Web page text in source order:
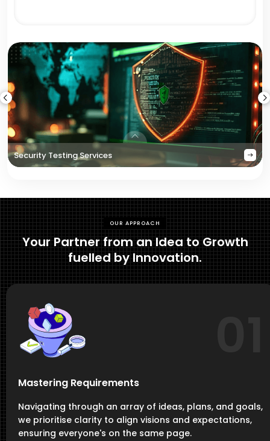
Security Testing Services
OUR APPROACH
Your Partner from an Idea to Growth
fuelled by Innovation.
Mastering Requirements
Navigating through an array of ideas, plans, and goals,
we prioritise clarity to align visions and expectations,
ensuring everyone's on the same page.